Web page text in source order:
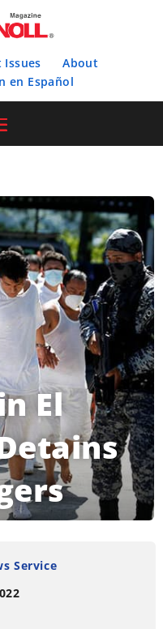
Issues
About
en Español
El
MINUTES
Service